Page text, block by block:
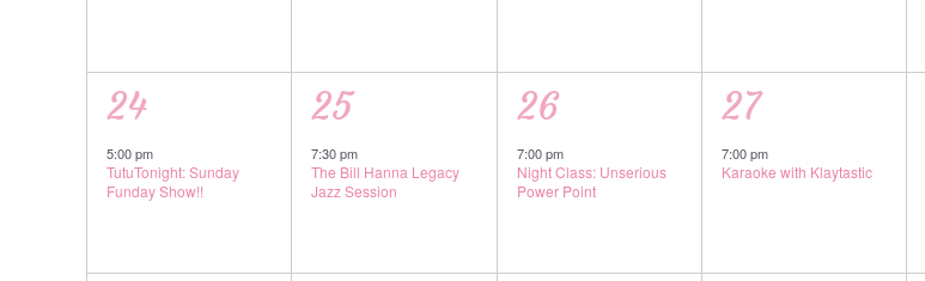
1
event,
24
5:00 pm
TutuTonight: Sunday
Funday Show!!
1
event,
25
7:30 pm
The Bill Hanna Legacy
Jazz Session
1
event,
26
7:00 pm
Night Class: Unserious
Power Point
1
event,
27
7:00 pm
Karaoke with Klaytastic